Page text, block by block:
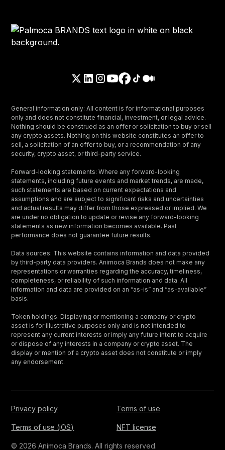
General information only: All content is for informational purposes
only and does not constitute financial, investment, or legal advice.
Nothing should be construed as an offer or solicitation to buy or sell
any crypto assets. Nothing on this website constitutes an offer to
sell, a solicitation of an offer to buy, or a recommendation of any
security, crypto asset, or third-party service.
Forward-looking statements: Where any forward-looking
statements, including future events and market trends, are made,
such statements are based on current expectations and
assumptions and are subject to significant risks and uncertainties
and actual results may differ from those expressed or implied. We
are under no obligation to update or revise any forward-looking
statements as new information becomes available. Past
performance does not guarantee future results.
Data sources: This website contains information and data provided
by third-party data providers. Animoca Brands does not make any
representations or warranties regarding the accuracy, timeliness,
completeness, or reliability of such information and data. All
information and data are provided on an “as-is” and “as-available”
basis.
Token holdings: Displaying or mentioning a company or crypto
asset is for illustrative purposes only and is not intended to
represent any current interests or imply any future intent to acquire
or dispose of any interests in a company or crypto asset. The
display or mention of a crypto asset does not constitute or imply
any endorsement.
Privacy policy Terms of use
Terms of use (iOS) NFT license
© 2026 Animoca Brands. All rights reserved.